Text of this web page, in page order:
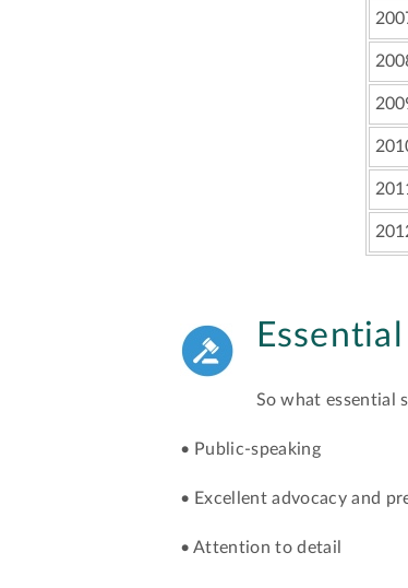
So what essential
• Public-speaking
• Excellent advocacy and
• Attention to detail